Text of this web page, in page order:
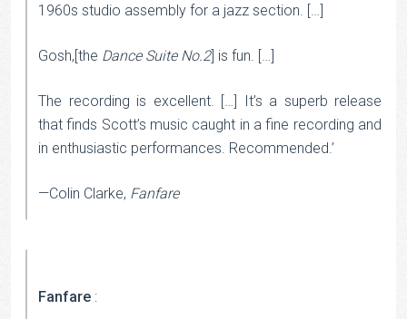
1960s studio assembly for a jazz section. […]
Gosh,[the Dance Suite No.2] is fun. […]
The recording is excellent. […] It’s a superb release
that finds Scott’s music caught in a fine recording and
in enthusiastic performances. Recommended.’
—Colin Clarke, Fanfare
Fanfare :